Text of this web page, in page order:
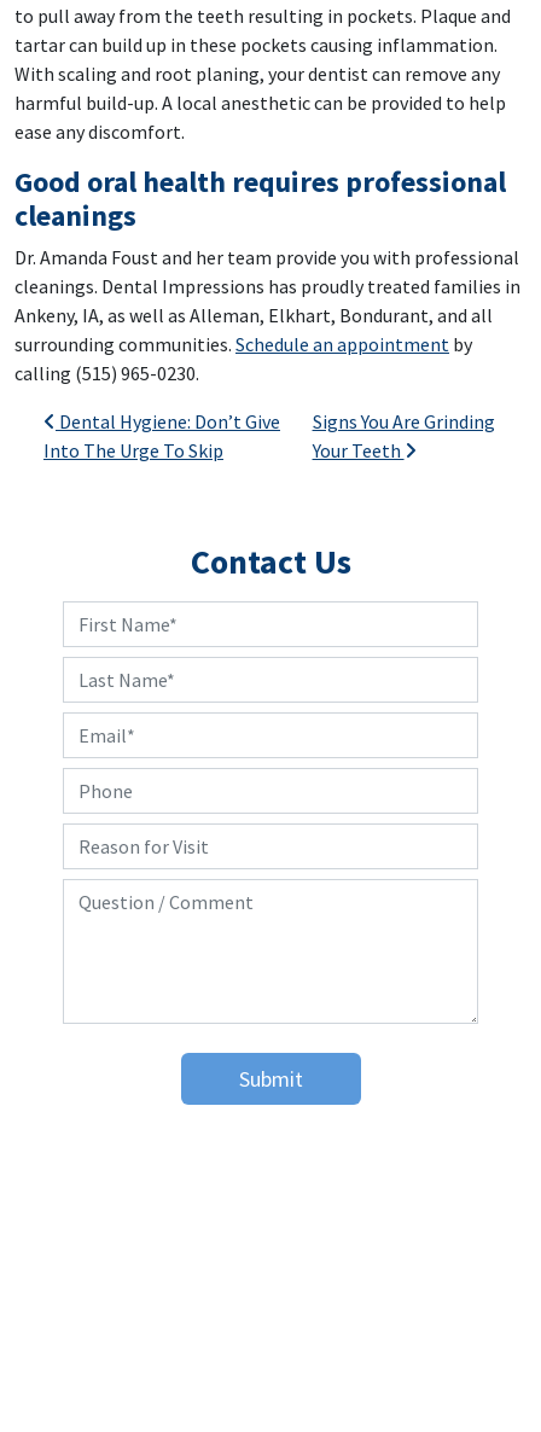
to pull away from the teeth resulting in pockets. Plaque and
tartar can build up in these pockets causing inflammation.
With scaling and root planing, your dentist can remove any
harmful build-up. A local anesthetic can be provided to help
ease any discomfort.
Good oral health requires professional
cleanings
Dr. Amanda Foust and her team provide you with professional
cleanings. Dental Impressions has proudly treated families in
Ankeny, IA, as well as Alleman, Elkhart, Bondurant, and all
surrounding communities. Schedule an appointment by
calling (515) 965-0230.
Post navigation
Dental Hygiene: Don’t Give
Into The Urge To Skip
Signs You Are Grinding
Your Teeth
Contact Us